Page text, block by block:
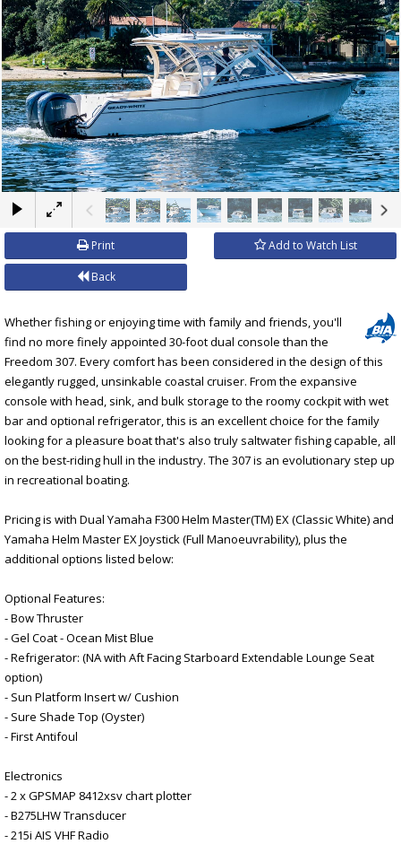
×
Print Add to Watch List
Back
Whether fishing or enjoying time with family and friends, you'll
find no more finely appointed 30-foot dual console than the
Freedom 307. Every comfort has been considered in the design of this
elegantly rugged, unsinkable coastal cruiser. From the expansive
console with head, sink, and bulk storage to the roomy cockpit with wet
bar and optional refrigerator, this is an excellent choice for the family
looking for a pleasure boat that's also truly saltwater fishing capable, all
on the best-riding hull in the industry. The 307 is an evolutionary step up
in recreational boating.
Pricing is with Dual Yamaha F300 Helm Master(TM) EX (Classic White) and
Yamaha Helm Master EX Joystick (Full Manoeuvrability), plus the
additional options listed below:
Optional Features:
- Bow Thruster
- Gel Coat - Ocean Mist Blue
- Refrigerator: (NA with Aft Facing Starboard Extendable Lounge Seat
option)
- Sun Platform Insert w/ Cushion
- Sure Shade Top (Oyster)
- First Antifoul
Electronics
- 2 x GPSMAP 8412xsv chart plotter
- B275LHW Transducer
- 215i AIS VHF Radio